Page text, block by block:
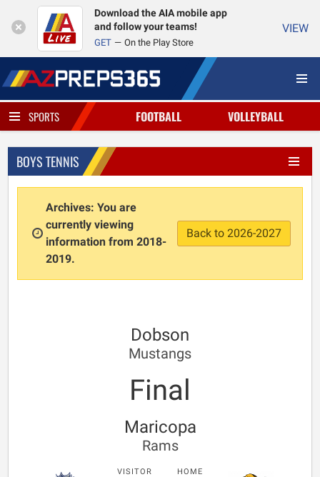
Download the AIA mobile app
and follow your teams!
GET On the Play Store
VIEW
SPORTS FOOTBALL VOLLEYBALL
BOYS TENNIS
Archives: You are
currently viewing
information from 2018-
2019.
Back to 2026-2027
Dobson
Mustangs
Final
Maricopa
Rams
VISITOR HOME